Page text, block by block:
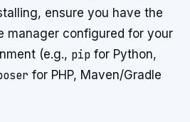
ensure you have the
manager configured for your
(e.g., pip for Python,
for PHP, Maven/Gradle